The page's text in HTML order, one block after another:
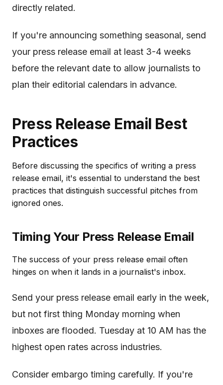
directly related.
If you're announcing something seasonal, send
your press release email at least 3-4 weeks
before the relevant date to allow journalists to
plan their editorial calendars in advance.
Press Release Email Best
Practices
Before discussing the specifics of writing a press
release email, it's essential to understand the best
practices that distinguish successful pitches from
ignored ones.
Timing Your Press Release Email
The success of your press release email often
hinges on when it lands in a journalist's inbox.
Send your press release email early in the week,
but not first thing Monday morning when
inboxes are flooded. Tuesday at 10 AM has the
highest open rates across industries.
Consider embargo timing carefully. If you're